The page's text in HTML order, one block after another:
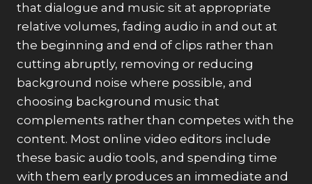
that dialogue and music sit at appropriate
relative volumes, fading audio in and out at
the beginning and end of clips rather than
cutting abruptly, removing or reducing
background noise where possible, and
choosing background music that
complements rather than competes with the
content. Most online video editors include
these basic audio tools, and spending time
with them early produces an immediate and